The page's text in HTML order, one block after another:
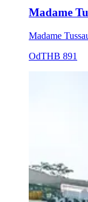
Madame
Madame
OdTHB 891